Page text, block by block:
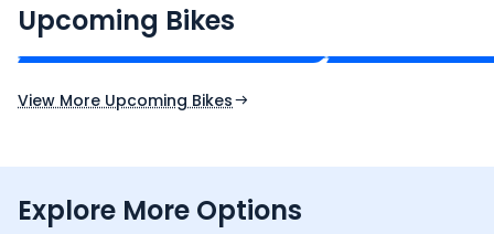
Upcoming Bikes
₹2.00 - ₹2.49 Lakh*
Expected Price
View More Upcoming Bikes
Explore More Options